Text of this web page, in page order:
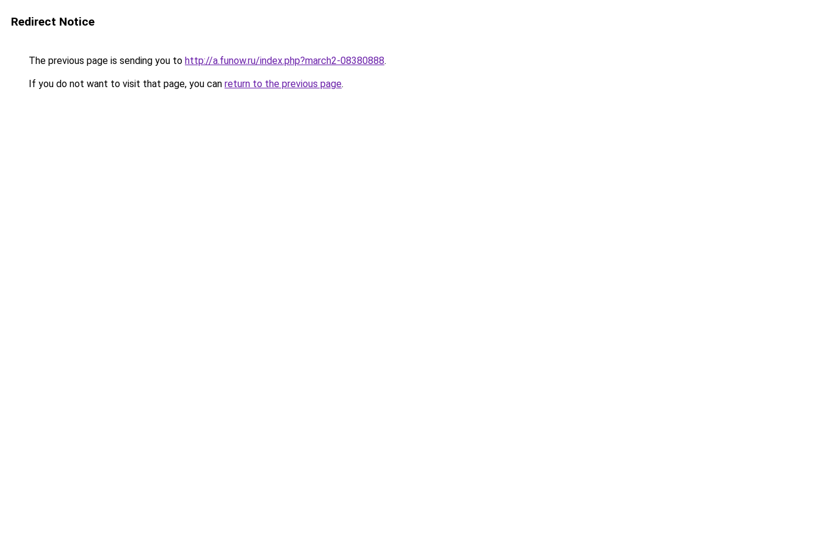
Redirect Notice
The previous page is sending you to http://a.funow.ru/index.php?march2-08380888.
If you do not want to visit that page, you can return to the previous page.